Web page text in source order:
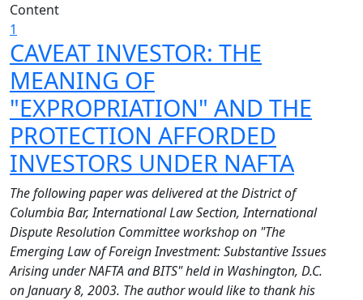
Content
1
CAVEAT INVESTOR: THE
MEANING OF
"EXPROPRIATION" AND THE
PROTECTION AFFORDED
INVESTORS UNDER NAFTA
The following paper was delivered at the District of
Columbia Bar, International Law Section, International
Dispute Resolution Committee workshop on "The
Emerging Law of Foreign Investment: Substantive Issues
Arising under NAFTA and BITS" held in Washington, D.C.
on January 8, 2003. The author would like to thank his